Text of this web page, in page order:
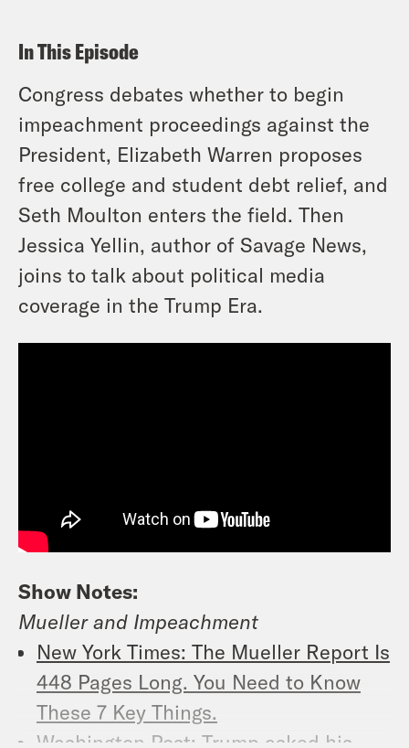
In This Episode
Congress debates whether to begin
impeachment proceedings against the
President, Elizabeth Warren proposes
free college and student debt relief, and
Seth Moulton enters the field. Then
Jessica Yellin, author of Savage News,
joins to talk about political media
coverage in the Trump Era.
Show Notes:
Mueller and Impeachment
New York Times: The Mueller Report Is
448 Pages Long. You Need to Know
These 7 Key Things.
Washington Post: Trump asked his